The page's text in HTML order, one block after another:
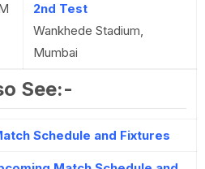
2nd Test
Wankhede Stadium,
Mumbai
See:-
Schedule and Fixtures